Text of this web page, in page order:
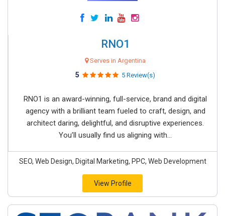
RNO1
Serves in Argentina
5 5 Review(s)
RNO1 is an award-winning, full-service, brand and digital
agency with a brilliant team fueled to craft, design, and
architect daring, delightful, and disruptive experiences.
You’ll usually find us aligning with...
SEO, Web Design, Digital Marketing, PPC, Web Development
View Profile